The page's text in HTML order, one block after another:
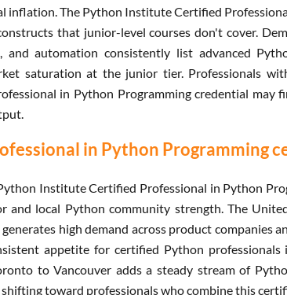
inflation. The Python Institute Certified
that junior-level courses don't cover.
and automation consistently list advanced
saturation at the junior tier. Professionals
in Python Programming credential may
in Python Programming
Institute Certified Professional in Python
and local Python community strength. The
high demand across product companies
appetite for certified Python
to Vancouver adds a steady stream of
shifting toward professionals who combine this